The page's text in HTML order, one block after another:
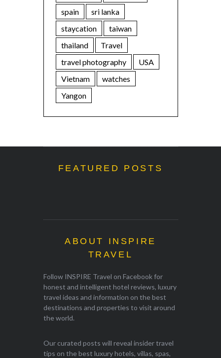
spain
sri lanka
staycation
taiwan
thailand
Travel
travel photography
USA
Vietnam
watches
Yangon
FEATURED POSTS
ABOUT INSPIRE
TRAVEL
Follow INSPIRE Travel on Facebook for
honest and intelligent hotel reviews, luxury
travel ideas and information on the best
destinations and properties to visit around
the world.
Our curated posts will reveal insider travel
tips on the best luxury hotels, villas, spas,